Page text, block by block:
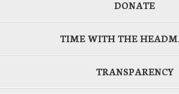
DONATE
TIME WITH THE
TRANSPARENCY